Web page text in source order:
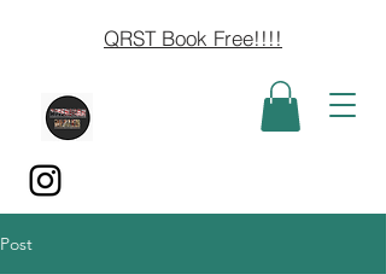
QRST Book Free!!!!
Post